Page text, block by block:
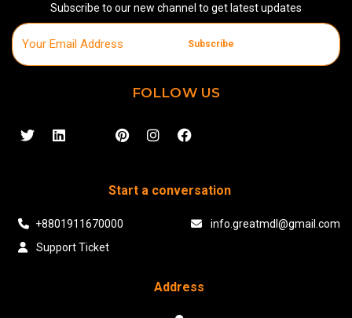
Subscribe to our new channel to get latest updates
Subscribe
FOLLOW US
Start a conversation
+8801911670000
info.greatmdl@gmail.com
Support Ticket
Address